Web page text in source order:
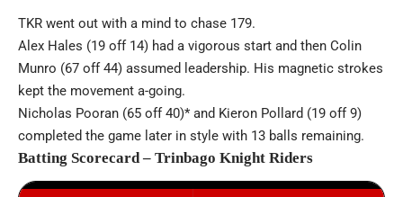
TKR went out with a mind to chase 179.
Alex Hales (19 off 14) had a vigorous start and then Colin
Munro (67 off 44) assumed leadership. His magnetic strokes
kept the movement a-going.
Nicholas Pooran (65 off 40)* and Kieron Pollard (19 off 9)
completed the game later in style with 13 balls remaining.
Batting Scorecard – Trinbago Knight Riders